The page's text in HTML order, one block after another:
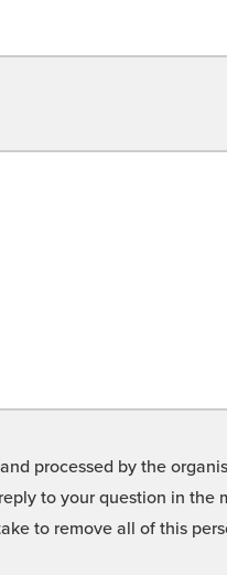
processed by the
to your question in the
to remove all of this